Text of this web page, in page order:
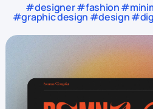
#designer #fashion
#graphic design #design